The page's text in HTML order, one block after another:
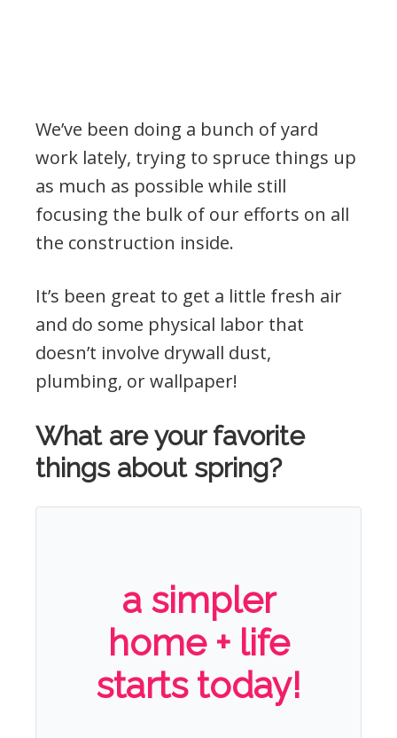
We’ve been doing a bunch of yard
work lately, trying to spruce things up
as much as possible while still
focusing the bulk of our efforts on all
the construction inside.
It’s been great to get a little fresh air
and do some physical labor that
doesn’t involve drywall dust,
plumbing, or wallpaper!
What are your favorite
things about spring?
a simpler
home + life
starts today!